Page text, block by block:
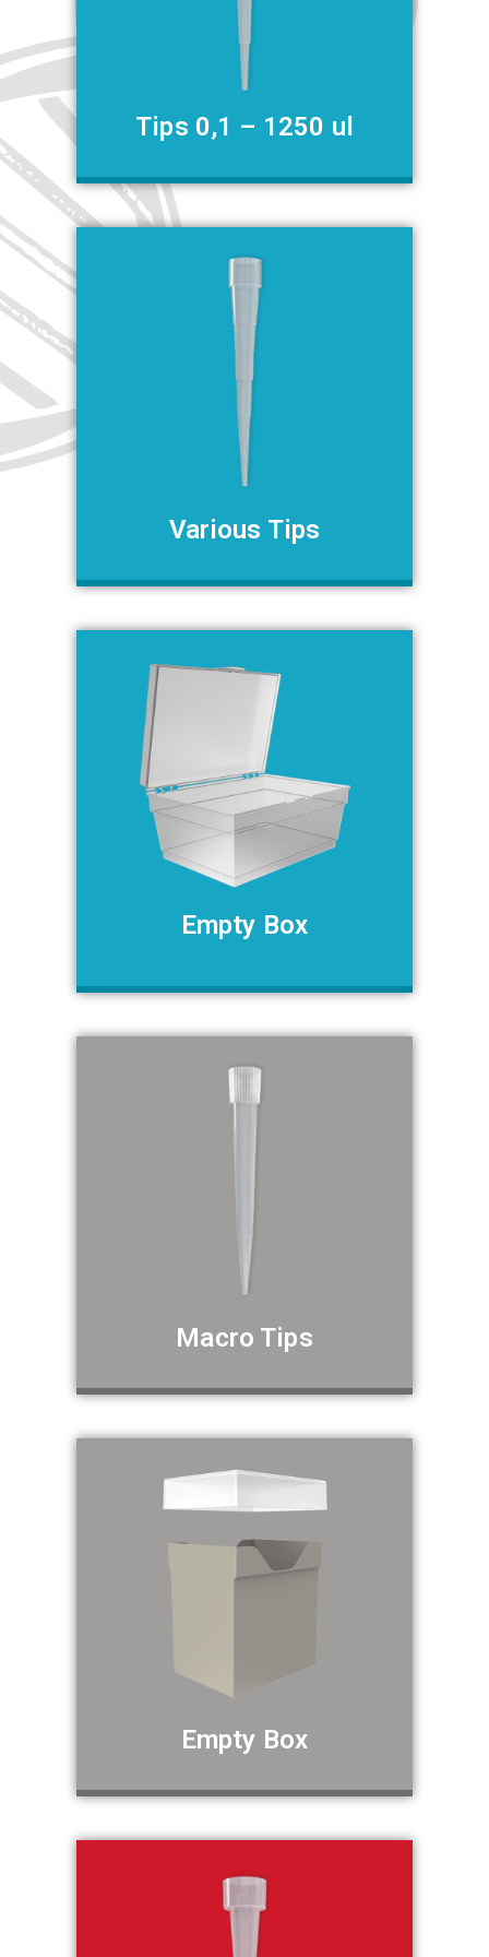
Tips 0,1 – 1250 ul
Various Tips
Empty Box
Macro Tips
Empty Box